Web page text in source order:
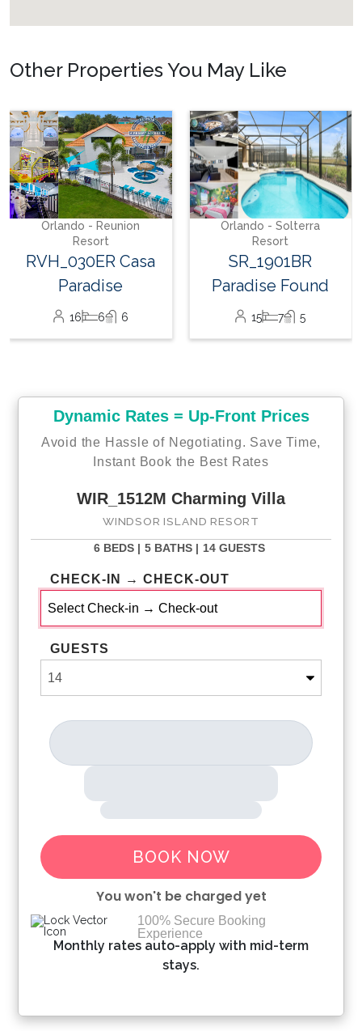
Other Properties You May Like
Orlando - Solterra
Resort
SR_1901BR
Paradise Found
15 7 5
Orlando - Solterra
Resort
SR_1904BR_LEA
Sunshine Palace
26 12 12
Dynamic Rates = Up-Front Prices
Avoid the Hassle of Negotiating. Save Time,
Instant Book the Best Rates
WIR_1512M Charming Villa
WINDSOR ISLAND RESORT
6 BEDS | 5 BATHS | 14 GUESTS
CHECK-IN → CHECK-OUT
GUESTS
BOOK NOW
You won't be charged yet
Please Select Dates Above
100% Secure Booking
Experience
Monthly rates auto-apply with mid-term
stays.